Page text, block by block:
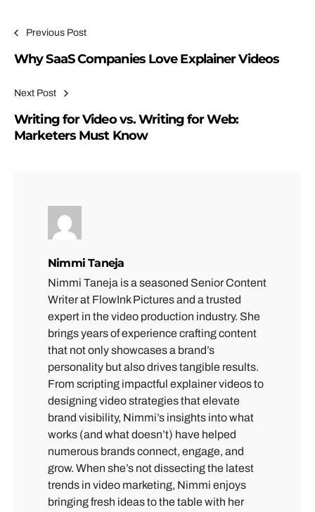
Post navigation
Previous Post
Why SaaS Companies Love Explainer Videos
Next Post
Writing for Video vs. Writing for Web:
Marketers Must Know
Nimmi Taneja
Nimmi Taneja is a seasoned Senior Content
Writer at FlowInk Pictures and a trusted
expert in the video production industry. She
brings years of experience crafting content
that not only showcases a brand’s
personality but also drives tangible results.
From scripting impactful explainer videos to
designing video strategies that elevate
brand visibility, Nimmi’s insights into what
works (and what doesn’t) have helped
numerous brands connect, engage, and
grow. When she’s not dissecting the latest
trends in video marketing, Nimmi enjoys
bringing fresh ideas to the table with her